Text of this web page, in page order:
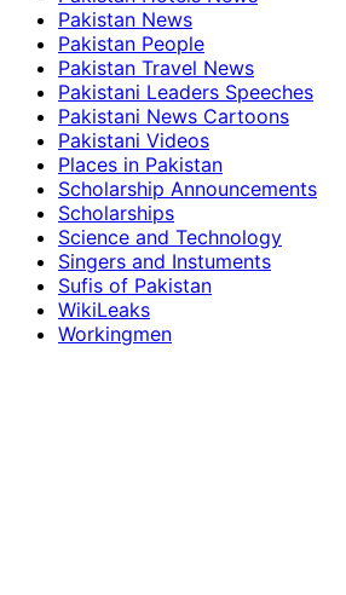
Pakistan News
Pakistan People
Pakistan Travel News
Pakistani Leaders Speeches
Pakistani News Cartoons
Pakistani Videos
Places in Pakistan
Scholarship Announcements
Scholarships
Science and Technology
Singers and Instuments
Sufis of Pakistan
WikiLeaks
Workingmen